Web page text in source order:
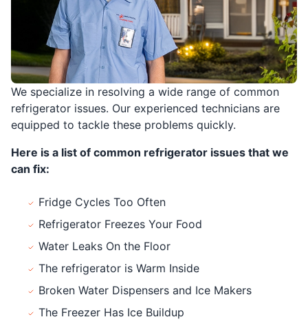
We specialize in resolving a wide range of common
refrigerator issues. Our experienced technicians are
equipped to tackle these problems quickly.
Here is a list of common refrigerator issues that we
can fix:
Fridge Cycles Too Often
Refrigerator Freezes Your Food
Water Leaks On the Floor
The refrigerator is Warm Inside
Broken Water Dispensers and Ice Makers
The Freezer Has Ice Buildup